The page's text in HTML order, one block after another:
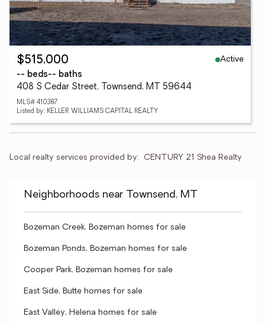
$515,000
Active
-- beds-- baths
408 S Cedar Street, Townsend, MT 59644
MLS# 410387
Listed by: KELLER WILLIAMS CAPITAL REALTY
Local realty services provided by: CENTURY 21 Shea Realty
Neighborhoods near Townsend, MT
Bozeman Creek, Bozeman homes for sale
Bozeman Ponds, Bozeman homes for sale
Cooper Park, Bozeman homes for sale
East Side, Butte homes for sale
East Valley, Helena homes for sale